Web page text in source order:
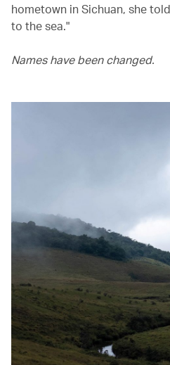
hometown in Sichuan, she
to the sea."
Names have been changed.